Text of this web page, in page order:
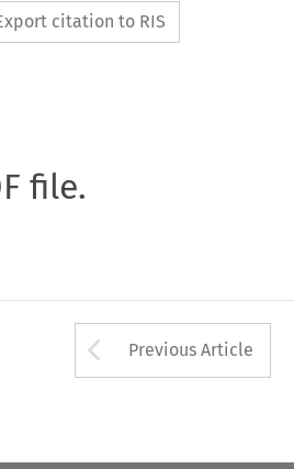
citation to RIS
file.
Arrow
Previous Article